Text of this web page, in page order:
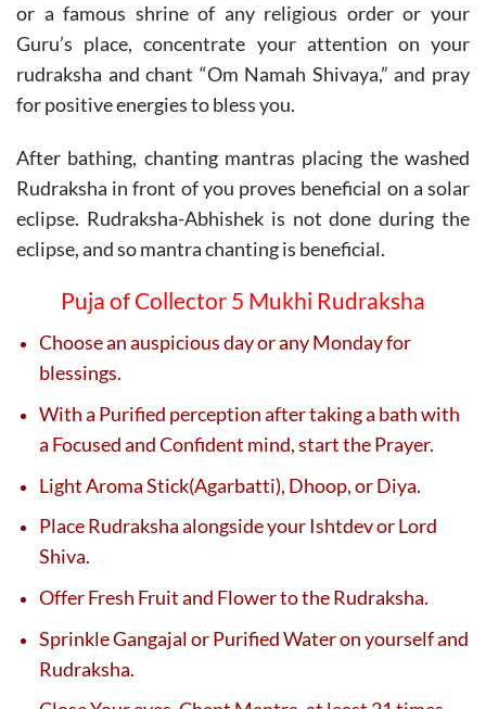
or a famous shrine of any religious order or your
Guru’s place, concentrate your attention on your
rudraksha and chant “Om Namah Shivaya,” and pray
for positive energies to bless you.
After bathing, chanting mantras placing the washed
Rudraksha in front of you proves beneficial on a solar
eclipse. Rudraksha-Abhishek is not done during the
eclipse, and so mantra chanting is beneficial.
Puja of Collector 5 Mukhi Rudraksha
Choose an auspicious day or any Monday for
blessings.
With a Purified perception after taking a bath with
a Focused and Confident mind, start the Prayer.
Light Aroma Stick(Agarbatti), Dhoop, or Diya.
Place Rudraksha alongside your Ishtdev or Lord
Shiva.
Offer Fresh Fruit and Flower to the Rudraksha.
Sprinkle Gangajal or Purified Water on yourself and
Rudraksha.